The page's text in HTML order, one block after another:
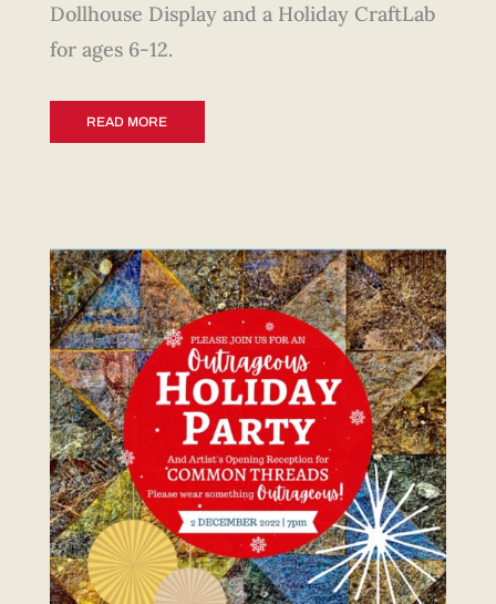
Dollhouse Display and a Holiday CraftLab
for ages 6-12.
READ MORE